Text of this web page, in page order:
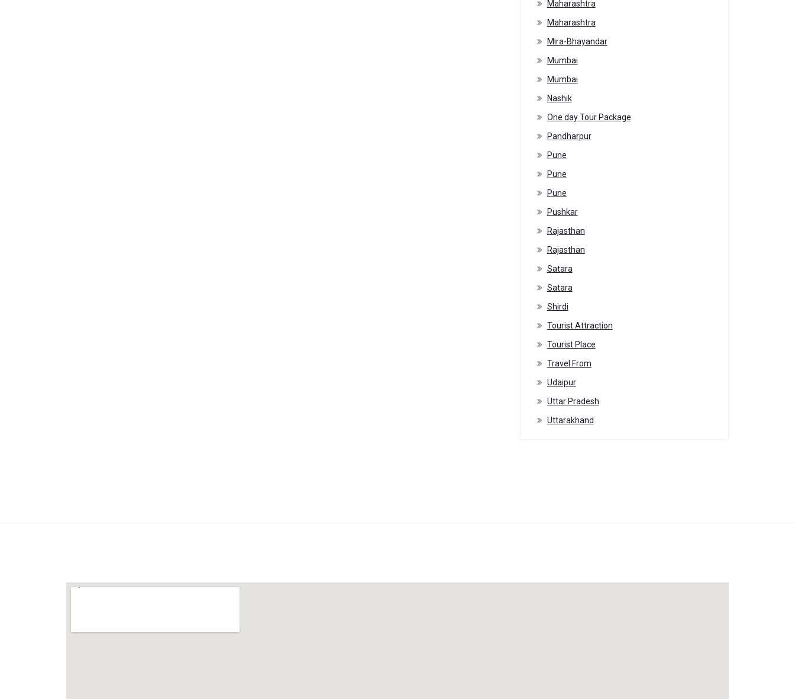
Maharashtra
Maharashtra
Mira-Bhayandar
Mumbai
Mumbai
Nashik
One day Tour Package
Pandharpur
Pune
Pune
Pune
Pushkar
Rajasthan
Rajasthan
Satara
Satara
Shirdi
Tourist Attraction
Tourist Place
Travel From
Udaipur
Uttar Pradesh
Uttarakhand